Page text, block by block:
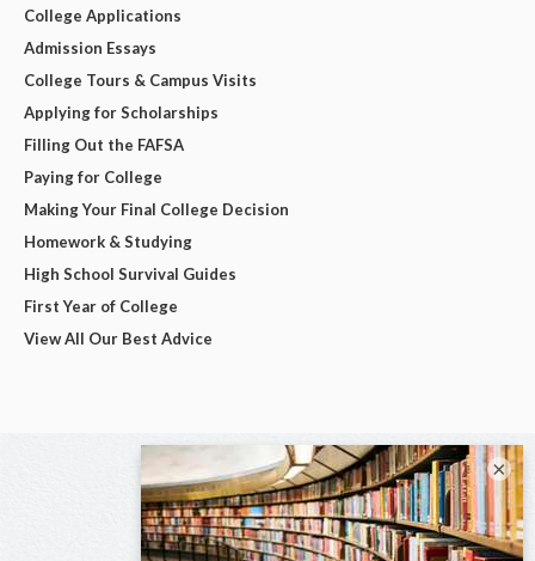
College Applications
Admission Essays
College Tours & Campus Visits
Applying for Scholarships
Filling Out the FAFSA
Paying for College
Making Your Final College Decision
Homework & Studying
High School Survival Guides
First Year of College
View All Our Best Advice
×